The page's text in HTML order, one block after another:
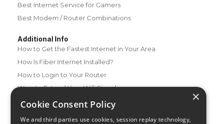
Best Internet Service for Gamers
Best Modem / Router Combinations
Additional Info
How to Get the Fastest Internet in Your Area
How Is Fiber Internet Installed?
How to Login to Your Router
Ways to Extend Your Wifi Signal
How to Save Money on Your Wifi Bill
×
Cookie Consent Policy
We and third parties use cookies, session replay technology,